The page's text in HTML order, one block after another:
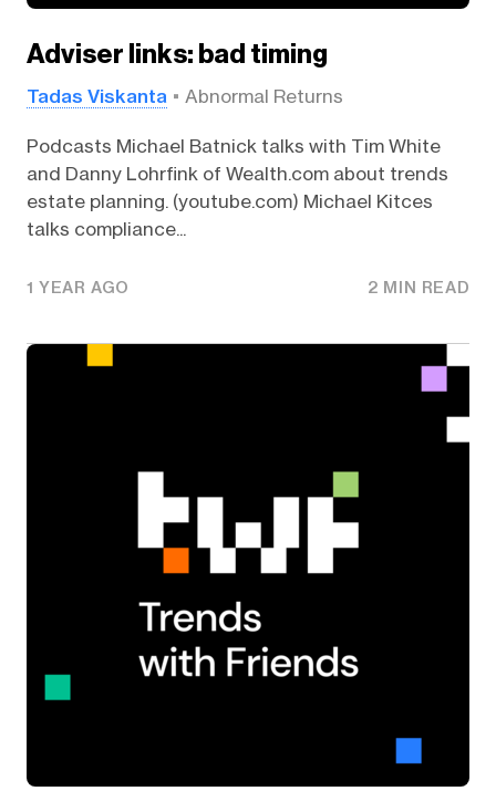
Adviser links: bad timing
Tadas Viskanta Abnormal Returns
Podcasts Michael Batnick talks with Tim White
and Danny Lohrfink of Wealth.com about trends
estate planning. (youtube.com) Michael Kitces
talks compliance...
1 YEAR AGO 2 MIN READ